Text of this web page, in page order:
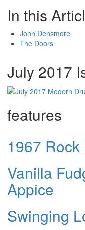
In this
John Densmore
The Doors
July 2017
features
1967
Vanilla
Appice
Swinging